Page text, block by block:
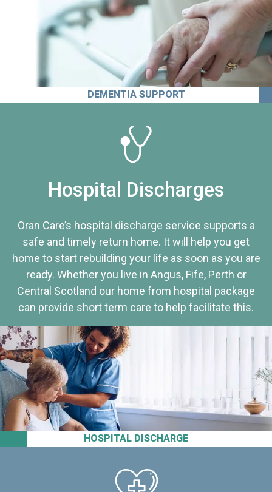
DEMENTIA SUPPORT
HOSPITAL DISCHARGE
Hospital Discharges
Oran Care’s hospital discharge service supports a
safe and timely return home. It will help you get
home to start rebuilding your life as soon as you are
ready. Whether you live in Angus, Fife, Perth or
Central Scotland our home from hospital package
can provide short term care to help facilitate this.